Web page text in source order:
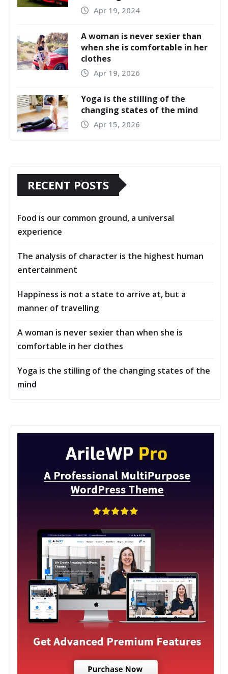
Apr 19, 2024
A woman is never sexier than
when she is comfortable in her
clothes
Apr 19, 2026
Yoga is the stilling of the
changing states of the mind
Apr 15, 2026
RECENT POSTS
Food is our common ground, a universal
experience
The analysis of character is the highest human
entertainment
Happiness is not a state to arrive at, but a
manner of travelling
A woman is never sexier than when she is
comfortable in her clothes
Yoga is the stilling of the changing states of the
mind